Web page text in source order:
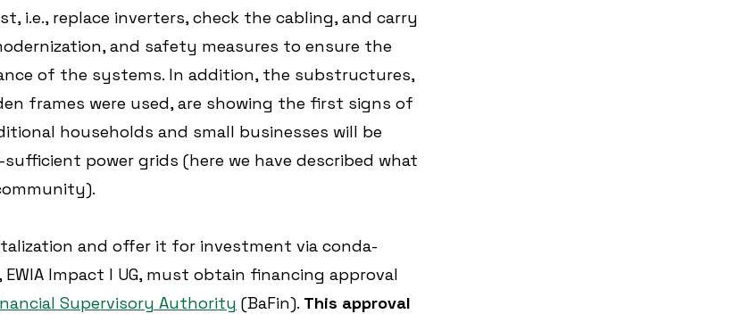
i.e., replace inverters, check the cabling, and carry
and safety measures to ensure the
of the systems. In addition, the substructures,
frames were used, are showing the first signs of
households and small businesses will be
power grids (here we have described what
and offer it for investment via conda-
Impact I UG, must obtain financing approval
Supervisory Authority (BaFin). This approval